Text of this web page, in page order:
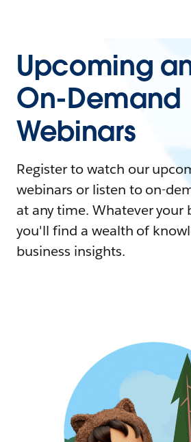
Upcoming
On-Demand
Webinars
Register to watch our
webinars or listen to on-
at any time. Whatever your
you'll find a wealth of
business insights.